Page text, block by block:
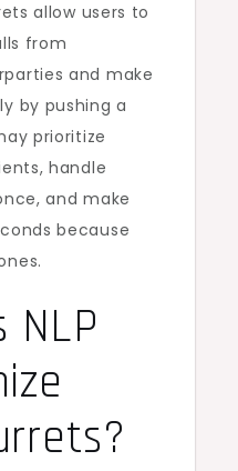
allow users to
from
and make
by pushing a
prioritize
handle
and make
because
NLP